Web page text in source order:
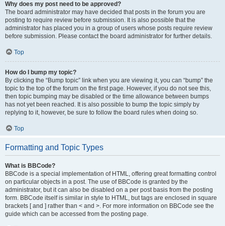
Why does my post need to be approved?
The board administrator may have decided that posts in the forum you are
posting to require review before submission. It is also possible that the
administrator has placed you in a group of users whose posts require review
before submission. Please contact the board administrator for further details.
Top
How do I bump my topic?
By clicking the “Bump topic” link when you are viewing it, you can “bump” the
topic to the top of the forum on the first page. However, if you do not see this,
then topic bumping may be disabled or the time allowance between bumps
has not yet been reached. It is also possible to bump the topic simply by
replying to it, however, be sure to follow the board rules when doing so.
Top
Formatting and Topic Types
What is BBCode?
BBCode is a special implementation of HTML, offering great formatting control
on particular objects in a post. The use of BBCode is granted by the
administrator, but it can also be disabled on a per post basis from the posting
form. BBCode itself is similar in style to HTML, but tags are enclosed in square
brackets [ and ] rather than < and >. For more information on BBCode see the
guide which can be accessed from the posting page.